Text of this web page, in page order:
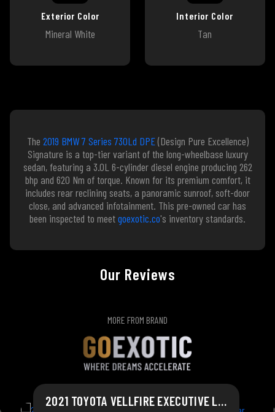
Exterior Color
Mineral White
Interior Color
Tan
The 2019 BMW 7 Series 730Ld DPE(Design Pure Excellence)
Signature is a top-tier variant of the long-wheelbase luxury
sedan, featuring a 3.0L 6-cylinder diesel engine producing 262
bhp and 620 Nm of torque. Known for its premium comfort, it
includes rear reclining seats, a panoramic sunroof, soft-door
close, and advanced infotainment. This pre-owned car has
been inspected to meetgoexotic.co's inventory standards.
Our Reviews
MORE FROM BRAND
2021 TOYOTA VELLFIRE EXECUTIVE LOUNGE